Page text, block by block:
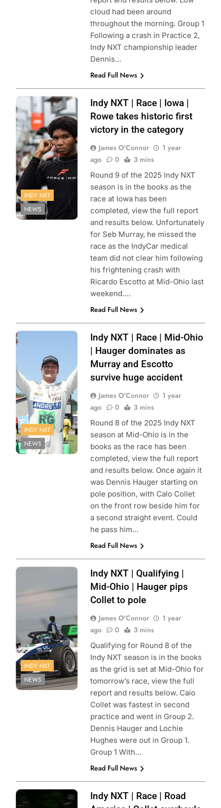
cloud had been around
throughout the morning. Group 1
Following a crash in Practice 2,
Indy NXT championship leader
Dennis…
Read Full News
Photo Credit:
Penske
Entertainment |
Travis Hinkle
INDY NXT
NEWS
Indy NXT | Race | Iowa |
Rowe takes historic first
victory in the category
James O'Connor
1 year
ago
0 3 mins
Round 9 of the 2025 Indy NXT
season is in the books as the
race at Iowa has been
completed, view the full report
and results below. Unfortunately
for Seb Murray, he missed the
race as the IndyCar medical
team did not clear him following
his frightening crash with
Ricardo Escotto at Mid-Ohio last
weekend….
Read Full News
Photo Credit:
Penske
Entertainment |
Matt Fraver
INDY NXT
NEWS
Indy NXT | Race | Mid-Ohio
| Hauger dominates as
Murray and Escotto
survive huge accident
James O'Connor
1 year
ago
0 3 mins
Round 8 of the 2025 Indy NXT
season at Mid-Ohio is in the
books as the race has been
completed, view the full report
and results below. Once again it
was Dennis Hauger starting on
pole position, with Calo Collet
on the front row beside him for
a second straight event. Could
he pass him…
Read Full News
Photo Credit:
Entertainment |
INDY NXT
NEWS
Indy NXT | Qualifying |
Mid-Ohio | Hauger pips
Collet to pole
James O'Connor
1 year
ago
0 3 mins
Qualifying for Round 8 of the
Indy NXT season is in the books
as the grid is set at Mid-Ohio for
tomorrow’s race, view the full
report and results below. Caio
Collet was fastest in second
practice and went in Group 2.
Dennis Hauger and Lochie
Hughes were out in Group 1.
Group 1 With…
Read Full News
Photo Credit:
Indy NXT | Race | Road